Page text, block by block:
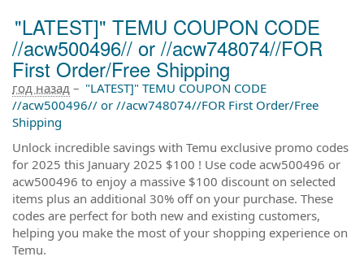
"LATEST]" TEMU COUPON CODE
//acw500496// or //acw748074//FOR
First Order/Free Shipping
год назад – "LATEST]" TEMU COUPON CODE
//acw500496// or //acw748074//FOR First Order/Free
Shipping
Unlock incredible savings with Temu exclusive promo codes
for 2025 this January 2025 $100 ! Use code acw500496 or
acw500496 to enjoy a massive $100 discount on selected
items plus an additional 30% off on your purchase. These
codes are perfect for both new and existing customers,
helping you make the most of your shopping experience on
Temu.